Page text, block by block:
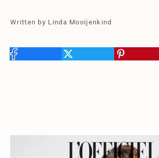
Written by Linda Mooijenkind